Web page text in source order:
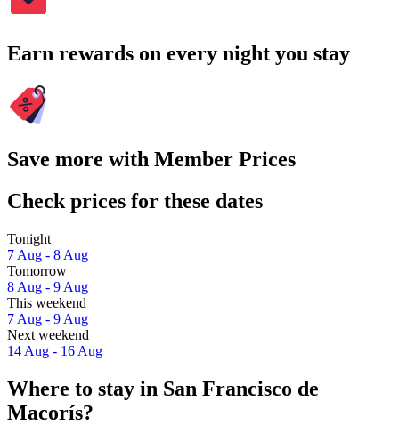
Earn rewards on every night you stay
Save more with Member Prices
Check prices for these dates
Tonight
7 Aug - 8 Aug
Tomorrow
8 Aug - 9 Aug
This weekend
7 Aug - 9 Aug
Next weekend
14 Aug - 16 Aug
Where to stay in San Francisco de
Macorís?